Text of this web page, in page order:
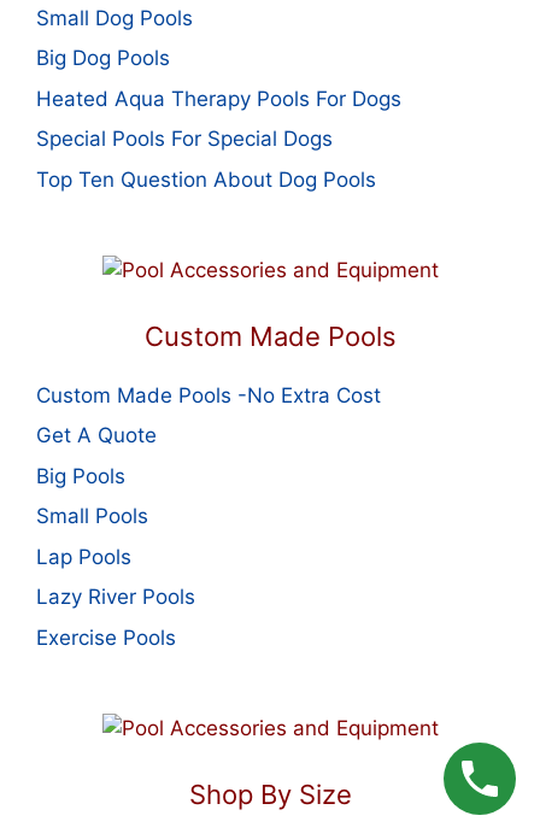
Small Dog Pools
Big Dog Pools
Heated Aqua Therapy Pools For Dogs
Special Pools For Special Dogs
Top Ten Question About Dog Pools
Custom Made Pools
Custom Made Pools -No Extra Cost
Get A Quote
Big Pools
Small Pools
Lap Pools
Lazy River Pools
Exercise Pools
Shop By Size